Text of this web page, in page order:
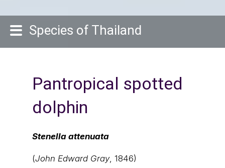
Species of Thailand
Pantropical spotted
dolphin
Stenella attenuata
(John Edward Gray, 1846)